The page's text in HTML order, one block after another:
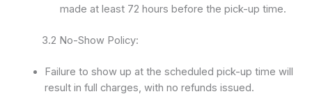
made at least 72 hours before the pick-up time.
3.2 No-Show Policy:
Failure to show up at the scheduled pick-up time will
result in full charges, with no refunds issued.